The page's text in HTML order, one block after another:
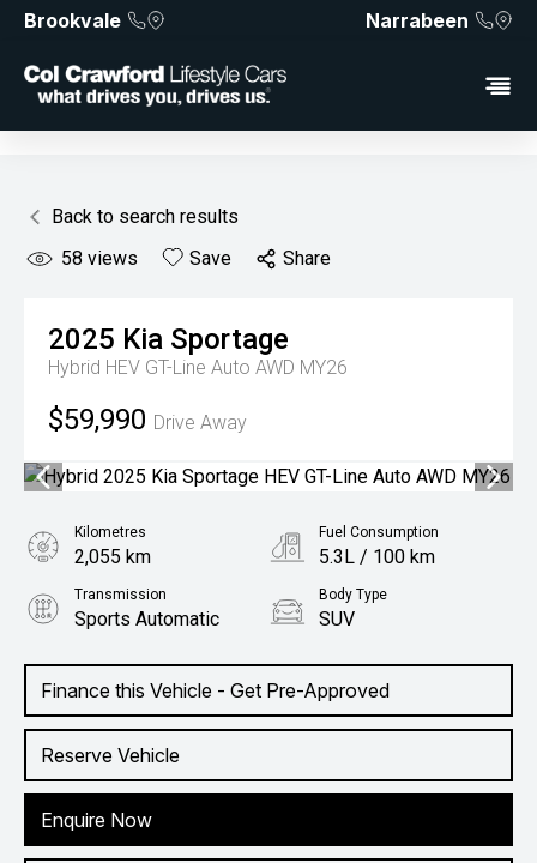
Brookvale Narrabeen
Back to search results
58 views Save Share
2025 Kia Sportage
Hybrid HEV GT-Line Auto AWD MY26
$59,990 Drive Away
Finance this Vehicle - Get Pre-Approved
Reserve Vehicle
Enquire Now
Kilometres
2,055 km
Fuel Consumption
5.3L / 100 km
Transmission
Sports Automatic
Body Type
SUV
1.6L Hybrid